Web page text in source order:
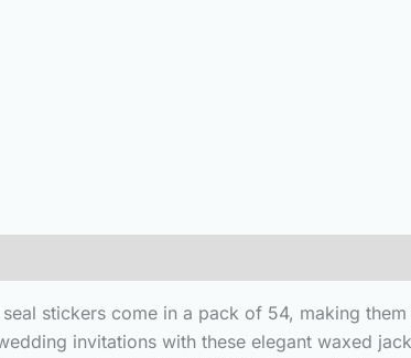
stickers come in a pack of 54, making
invitations with these elegant waxed